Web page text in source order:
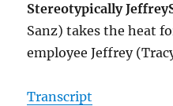
Stereotypically Jeffrey
Sanz) takes the heat
employee Jeffrey
Transcript